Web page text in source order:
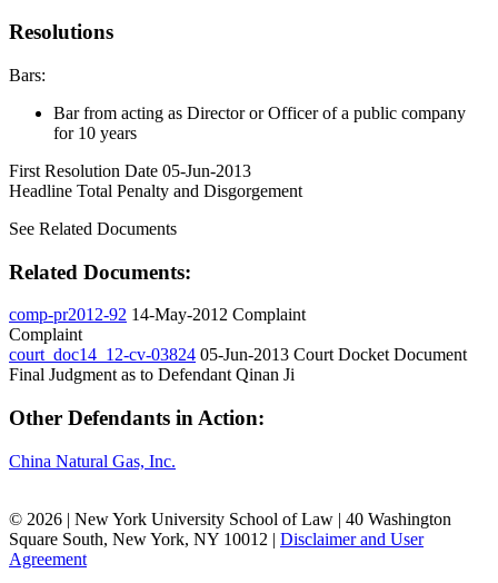
Resolutions
Bars:
Bar from acting as Director or Officer of a public company
for 10 years
First Resolution Date 05-Jun-2013
Headline Total Penalty and Disgorgement
See Related Documents
Related Documents:
comp-pr2012-92 14-May-2012 Complaint
Complaint
court_doc14_12-cv-03824 05-Jun-2013 Court Docket Document
Final Judgment as to Defendant Qinan Ji
Other Defendants in Action:
China Natural Gas, Inc.
© 2026 | New York University School of Law | 40 Washington
Square South, New York, NY 10012 | Disclaimer and User
Agreement